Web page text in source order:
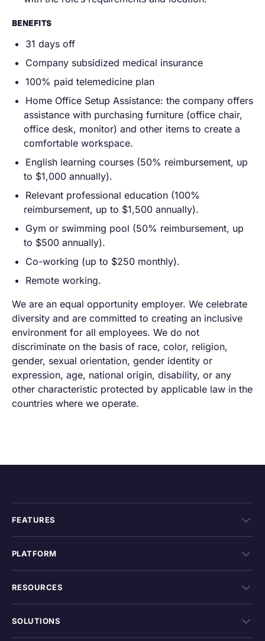
BENEFITS
31 days off
Company subsidized medical insurance
100% paid telemedicine plan
Home Office Setup Assistance: the company offers
assistance with purchasing furniture (office chair,
office desk, monitor) and other items to create a
comfortable workspace.
English learning courses (50% reimbursement, up
to $1,000 annually).
Relevant professional education (100%
reimbursement, up to $1,500 annually).
Gym or swimming pool (50% reimbursement, up
to $500 annually).
Co-working (up to $250 monthly).
Remote working.
We are an equal opportunity employer. We celebrate
diversity and are committed to creating an inclusive
environment for all employees. We do not
discriminate on the basis of race, color, religion,
gender, sexual orientation, gender identity or
expression, age, national origin, disability, or any
other characteristic protected by applicable law in the
countries where we operate.
FEATURES
PLATFORM
RESOURCES
SOLUTIONS